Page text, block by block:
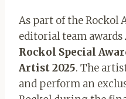
As part of the Rockol
editorial team
Rockol Special
Artist 2025. The
and perform an